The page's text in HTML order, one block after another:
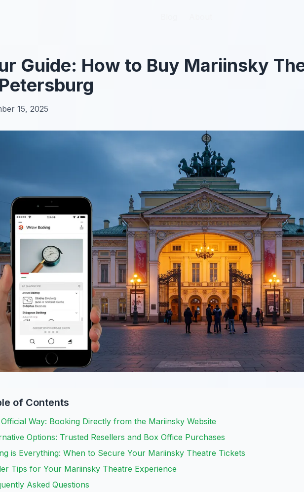
Guide: How to Buy Mariinsky
15, 2025
of Contents
Way: Booking Directly from the Mariinsky Website
Options: Trusted Resellers and Box Office Purchases
is Everything: When to Secure Your Mariinsky Theatre Tickets
Tips for Your Mariinsky Theatre Experience
Asked Questions